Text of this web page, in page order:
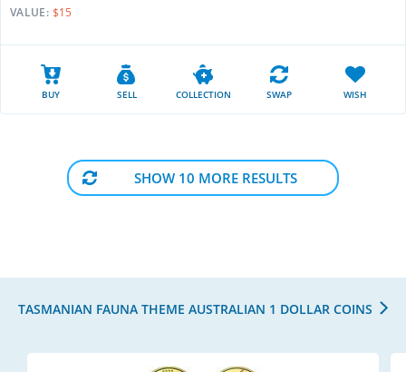
VALUE: $15
BUY SELL COLLECTION SWAP WISH
SHOW 10 MORE RESULTS
TASMANIAN FAUNA THEME AUSTRALIAN 1 DOLLAR COINS